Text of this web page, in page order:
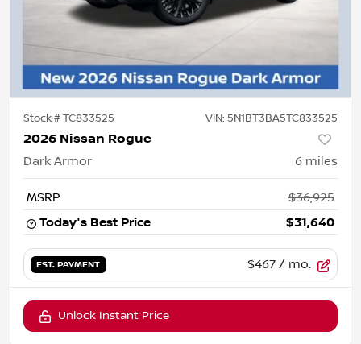
Stock #TC833525 VIN: 5N1BT3BA5TC833525
2026 Nissan Rogue
Dark Armor 6 miles
MSRP
$36,925
Today's Best Price
$31,640
EST. PAYMENT $467 / mo.
Unlock Instant Price